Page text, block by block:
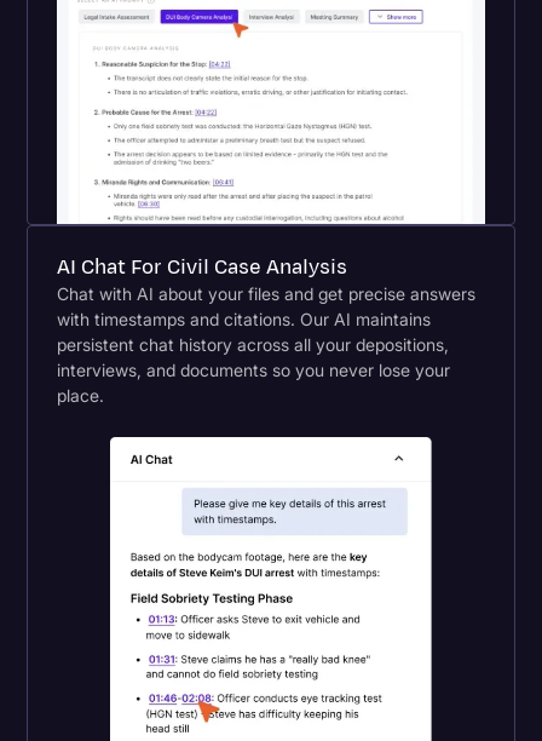
AI Chat For Civil Case Analysis
Chat with AI about your files and get precise answers
with timestamps and citations. Our AI maintains
persistent chat history across all your depositions,
interviews, and documents so you never lose your
place.